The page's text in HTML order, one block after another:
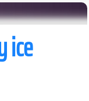
ice